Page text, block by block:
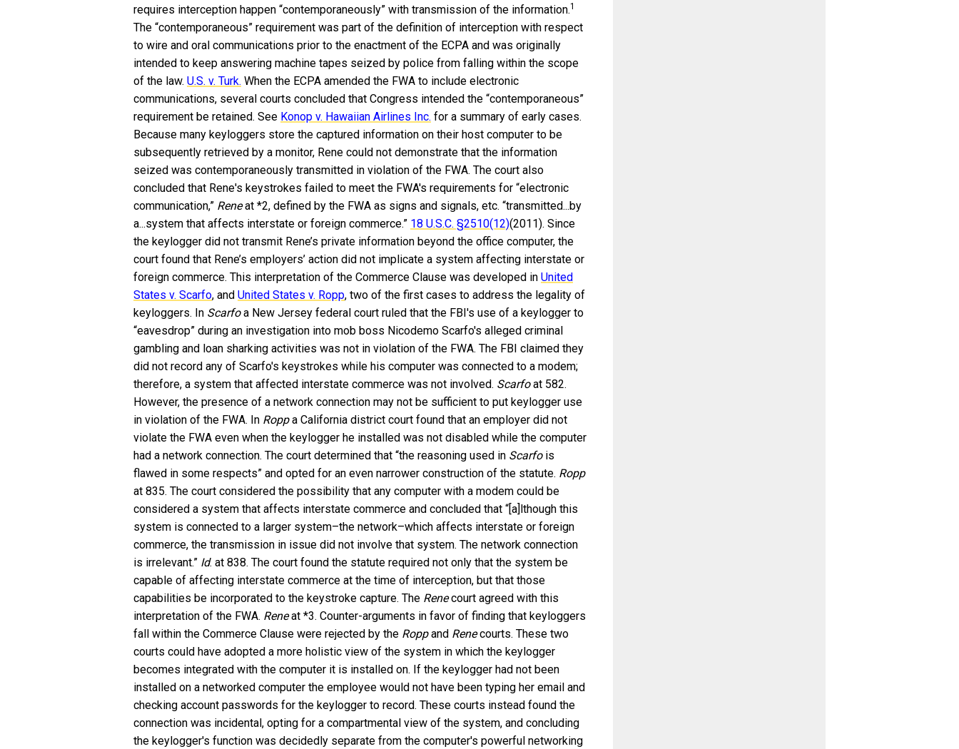
requires interception happen “contemporaneously” with transmission of the information.1
The “contemporaneous” requirement was part of the definition of interception with respect
to wire and oral communications prior to the enactment of the ECPA and was originally
intended to keep answering machine tapes seized by police from falling within the scope
of the law. U.S. v. Turk. When the ECPA amended the FWA to include electronic
communications, several courts concluded that Congress intended the “contemporaneous”
requirement be retained. See Konop v. Hawaiian Airlines Inc. for a summary of early cases.
Because many keyloggers store the captured information on their host computer to be
subsequently retrieved by a monitor, Rene could not demonstrate that the information
seized was contemporaneously transmitted in violation of the FWA. The court also
concluded that Rene's keystrokes failed to meet the FWA's requirements for “electronic
communication,” Reneat *2, defined by the FWA as signs and signals, etc. “transmitted...by
a...system that affects interstate or foreign commerce.” 18 U.S.C. §2510(12)(2011). Since
the keylogger did not transmit Rene’s private information beyond the office computer, the
court found that Rene’s employers’ action did not implicate a system affecting interstate or
foreign commerce. This interpretation of the Commerce Clause was developed in United
States v. Scarfo, and United States v. Ropp, two of the first cases to address the legality of
keyloggers. In Scarfoa New Jersey federal court ruled that the FBI's use of a keylogger to
“eavesdrop” during an investigation into mob boss Nicodemo Scarfo's alleged criminal
gambling and loan sharking activities was not in violation of the FWA. The FBI claimed they
did not record any of Scarfo's keystrokes while his computer was connected to a modem;
therefore, a system that affected interstate commerce was not involved. Scarfoat 582.
However, the presence of a network connection may not be sufficient to put keylogger use
in violation of the FWA. In Roppa California district court found that an employer did not
violate the FWA even when the keylogger he installed was not disabled while the computer
had a network connection. The court determined that “the reasoning used in Scarfois
flawed in some respects” and opted for an even narrower construction of the statute. Ropp
at 835. The court considered the possibility that any computer with a modem could be
considered a system that affects interstate commerce and concluded that “[a]lthough this
system is connected to a larger system–the network–which affects interstate or foreign
commerce, the transmission in issue did not involve that system. The network connection
is irrelevant.” Id. at 838. The court found the statute required not only that the system be
capable of affecting interstate commerce at the time of interception, but that those
capabilities be incorporated to the keystroke capture. The Renecourt agreed with this
interpretation of the FWA. Reneat *3. Counter-arguments in favor of finding that keyloggers
fall within the Commerce Clause were rejected by the Roppand Renecourts. These two
courts could have adopted a more holistic view of the system in which the keylogger
becomes integrated with the computer it is installed on. If the keylogger had not been
installed on a networked computer the employee would not have been typing her email and
checking account passwords for the keylogger to record. These courts instead found the
connection was incidental, opting for a compartmental view of the system, and concluding
the keylogger's function was decidedly separate from the computer's powerful networking